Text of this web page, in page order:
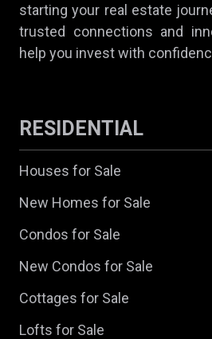
starting your real estate
trusted connections and
help you invest with
RESIDENTIAL
Houses for Sale
New Homes for Sale
Condos for Sale
New Condos for Sale
Cottages for Sale
Lofts for Sale